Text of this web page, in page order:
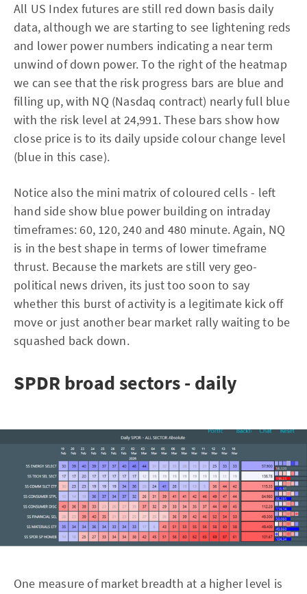
All US Index futures are still red down basis daily
data, although we are starting to see lightening reds
and lower power numbers indicating a near term
unwind of down power. To the right of the heatmap
we can see that the risk progress bars are blue and
filling up, with NQ (Nasdaq contract) nearly full blue
with the risk level at 24,991. These bars show how
close price is to its daily upside colour change level
(blue in this case).
Notice also the mini matrix of coloured cells - left
hand side show blue power building on intraday
timeframes: 60, 120, 240 and 480 minute. Again, NQ
is in the best shape in terms of lower timeframe
thrust. Because the markets are still very geo-
political news driven, its just too soon to say
whether this burst of activity is a legitimate kick off
move or just another bear market rally waiting to be
squashed back down.
SPDR broad sectors - daily
One measure of market breadth at a higher level is